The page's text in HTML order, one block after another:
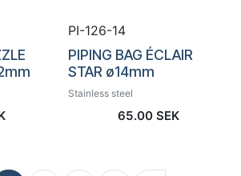
PI-126-14
PIPING BAG ÉCLAIR
STAR ø14mm
Stainless steel
65.00SEK